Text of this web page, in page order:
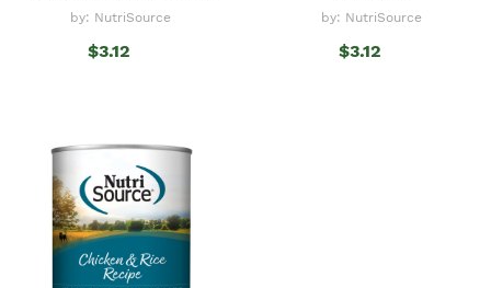
by: NutriSource
$3.12
by: NutriSource
$3.12